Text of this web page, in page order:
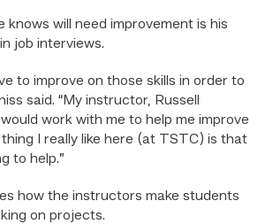
knows will need improvement is his
job interviews.
to improve on those skills in order to
said. “My instructor, Russell
work with me to help me improve
thing I really like here (at TSTC) is that
to help.”
how the instructors make students
on projects.